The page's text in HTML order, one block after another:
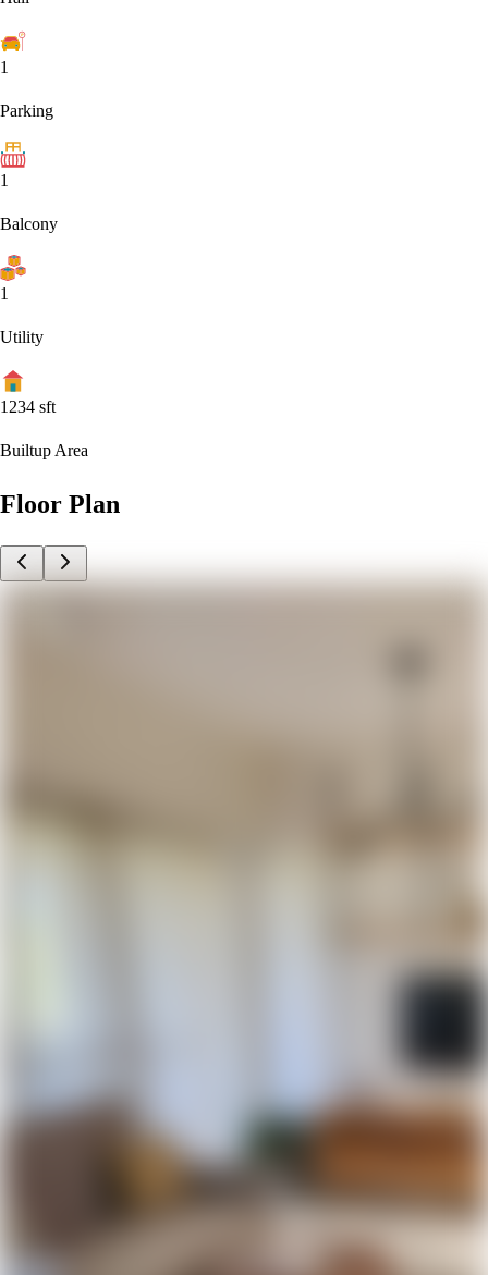
1
Parking
1
Balcony
1
Utility
1234 sft
Builtup Area
Floor Plan